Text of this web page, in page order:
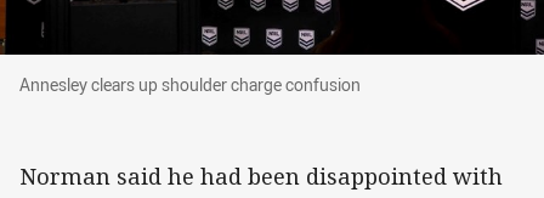
Annesley clears up shoulder charge confusion
Annesley clears up shoulder charge confusion
Norman said he had been disappointed with